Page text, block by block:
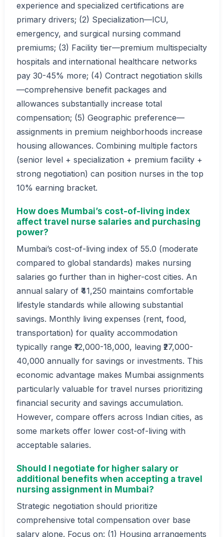
experience and specialized certifications are
primary drivers; (2) Specialization—ICU,
emergency, and surgical nursing command
premiums; (3) Facility tier—premium multispecialty
hospitals and international healthcare networks
pay 30-45% more; (4) Contract negotiation skills
—comprehensive benefit packages and
allowances substantially increase total
compensation; (5) Geographic preference—
assignments in premium neighborhoods increase
housing allowances. Combining multiple factors
(senior level + specialization + premium facility +
strong negotiation) can position nurses in the top
10% earning bracket.
How does Mumbai’s cost-of-living index
affect travel nurse salaries and purchasing
power?
Mumbai’s cost-of-living index of 55.0 (moderate
compared to global standards) makes nursing
salaries go further than in higher-cost cities. An
annual salary of ₹41,250 maintains comfortable
lifestyle standards while allowing substantial
savings. Monthly living expenses (rent, food,
transportation) for quality accommodation
typically range ₹12,000-18,000, leaving ₹27,000-
40,000 annually for savings or investments. This
economic advantage makes Mumbai assignments
particularly valuable for travel nurses prioritizing
financial security and savings accumulation.
However, compare offers across Indian cities, as
some markets offer lower cost-of-living with
acceptable salaries.
Should I negotiate for higher salary or
additional benefits when accepting a travel
nursing assignment in Mumbai?
Strategic negotiation should prioritize
comprehensive total compensation over base
salary alone. Focus on: (1) Housing arrangements